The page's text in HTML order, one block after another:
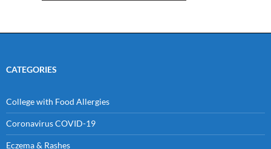
CATEGORIES
College with Food Allergies
Coronavirus COVID-19
Eczema & Rashes